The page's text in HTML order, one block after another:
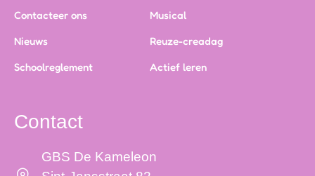
Contacteer ons
Nieuws
Schoolreglement
Musical
Reuze-creadag
Actief leren
Contact
GBS De Kameleon